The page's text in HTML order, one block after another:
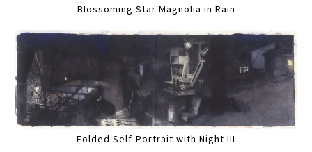
Blossoming Star Magnolia in Rain
Folded Self-Portrait with Night III